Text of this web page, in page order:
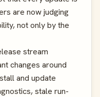
are now judging
not only by the
stream
changes around
and update
stale run-